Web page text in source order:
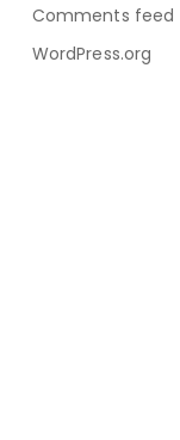
Comments feed
WordPress.org